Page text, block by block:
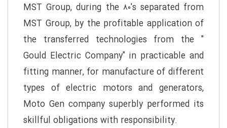
MST Group, during the ۸۰'s separated from
MST Group, by the profitable application of
the transferred technologies from the "
Gould Electric Company" in practicable and
fitting manner, for manufacture of different
types of electric motors and generators,
Moto Gen company superbly performed its
skillful obligations with responsibility.